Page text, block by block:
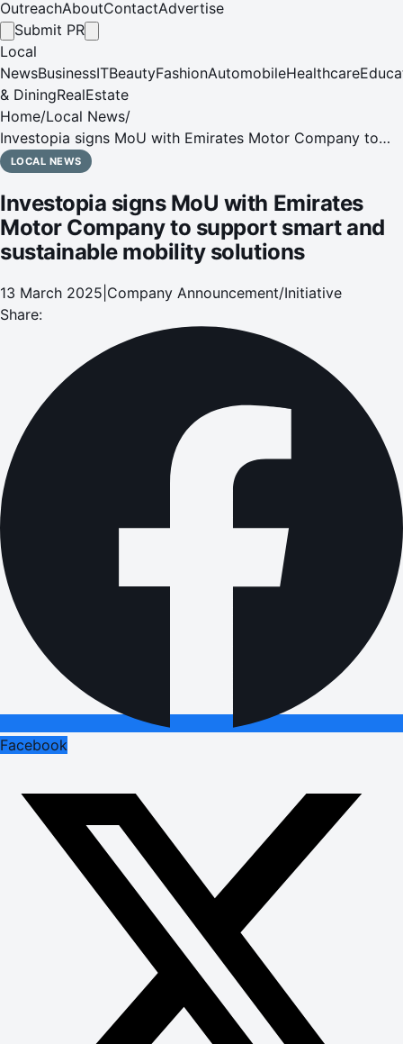
OutreachAboutContactAdvertise
Submit PR
Local
NewsBusinessITBeautyFashionAutomobileHealthcare
& DiningRealEstate
Home/Local News/
Investopia signs MoU with Emirates Motor Company to
support smart and sustainable mobility solutions
LOCAL NEWS
Investopia signs MoU with Emirates
Motor Company to support smart and
sustainable mobility solutions
13 March 2025 Company Announcement/Initiative
Share:
Facebook